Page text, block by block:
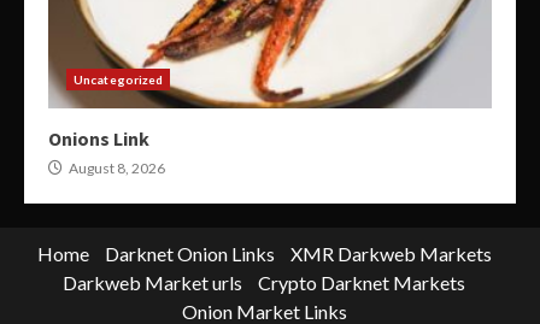
Uncategorized
Onions Link
August 8, 2026
Home Darknet Onion Links
XMR Darkweb Markets
Darkweb Market urls
Crypto Darknet Markets
Onion Market Links